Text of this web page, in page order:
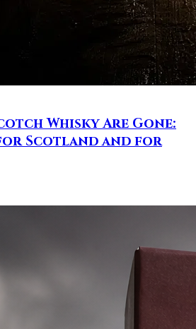
Whisky Are Gone:
Scotland and for